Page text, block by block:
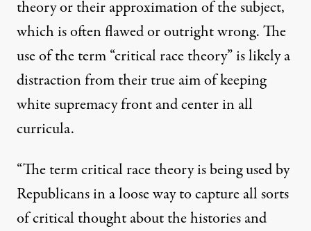
theory or their approximation of the subject,
which is oftenflawedor outright wrong. The
use of the term “critical race theory” is likely a
distraction from their true aim of keeping
white supremacy front and center in all
curricula.
“The term critical race theory is being used by
Republicans in a loose way to capture all sorts
of critical thought about the histories and